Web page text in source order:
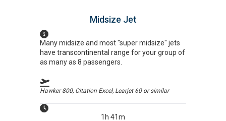
Midsize Jet
Many midsize and most "super midsize" jets
have transcontinental range for your group of
as many as 8 passengers.
Hawker 800, Citation Excel, Learjet 60or similar
1h 41m